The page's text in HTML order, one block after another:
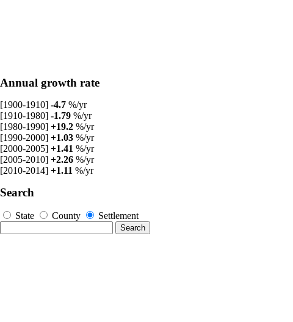
Annual growth rate
[1900-1910] -4.7 %/yr
[1910-1980] -1.79 %/yr
[1980-1990] +19.2 %/yr
[1990-2000] +1.03 %/yr
[2000-2005] +1.41 %/yr
[2005-2010] +2.26 %/yr
[2010-2014] +1.11 %/yr
Search
State County Settlement